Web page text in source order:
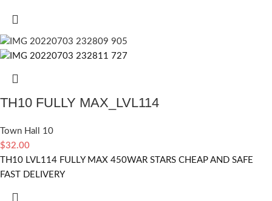
TH10 FULLY MAX_LVL114
Town Hall 10
$32.00
TH10 LVL114 FULLY MAX 450WAR STARS CHEAP AND SAFE
FAST DELIVERY